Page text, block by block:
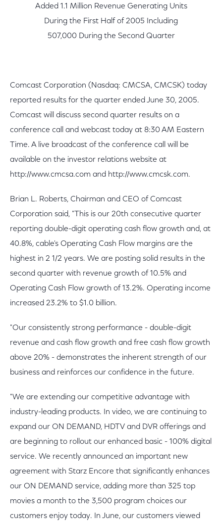
Added 1.1 Million Revenue Generating Units
During the First Half of 2005 Including
507,000 During the Second Quarter
Comcast Corporation (Nasdaq: CMCSA, CMCSK) today
reported results for the quarter ended June 30, 2005.
Comcast will discuss second quarter results on a
conference call and webcast today at 8:30 AM Eastern
Time. A live broadcast of the conference call will be
available on the investor relations website at
http://www.cmcsa.com and http://www.cmcsk.com.
Brian L. Roberts, Chairman and CEO of Comcast
Corporation said, "This is our 20th consecutive quarter
reporting double-digit operating cash flow growth and, at
40.8%, cable's Operating Cash Flow margins are the
highest in 2 1/2 years. We are posting solid results in the
second quarter with revenue growth of 10.5% and
Operating Cash Flow growth of 13.2%. Operating income
increased 23.2% to $1.0 billion.
"Our consistently strong performance - double-digit
revenue and cash flow growth and free cash flow growth
above 20% - demonstrates the inherent strength of our
business and reinforces our confidence in the future.
"We are extending our competitive advantage with
industry-leading products. In video, we are continuing to
expand our ON DEMAND, HDTV and DVR offerings and
are beginning to rollout our enhanced basic - 100% digital
service. We recently announced an important new
agreement with Starz Encore that significantly enhances
our ON DEMAND service, adding more than 325 top
movies a month to the 3,500 program choices our
customers enjoy today. In June, our customers viewed